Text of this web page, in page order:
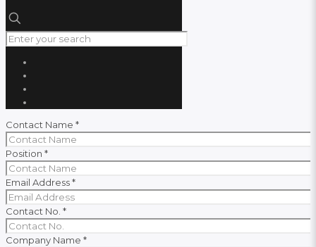
Contact Name *
Position *
Email Address*
Contact No. *
Company Name *